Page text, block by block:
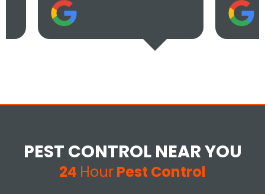
PEST CONTROL NEAR YOU
24 HourPest Control